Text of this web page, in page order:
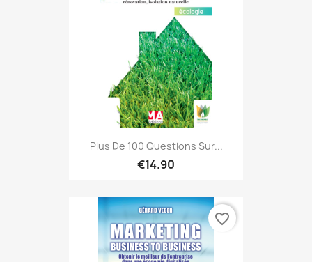
Plus De 100 Questions Sur...
€14.90
favorite_border